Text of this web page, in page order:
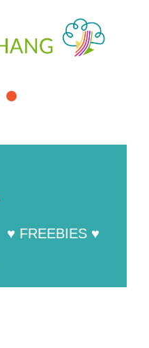
Skip to main
♥ FREEBIES ♥